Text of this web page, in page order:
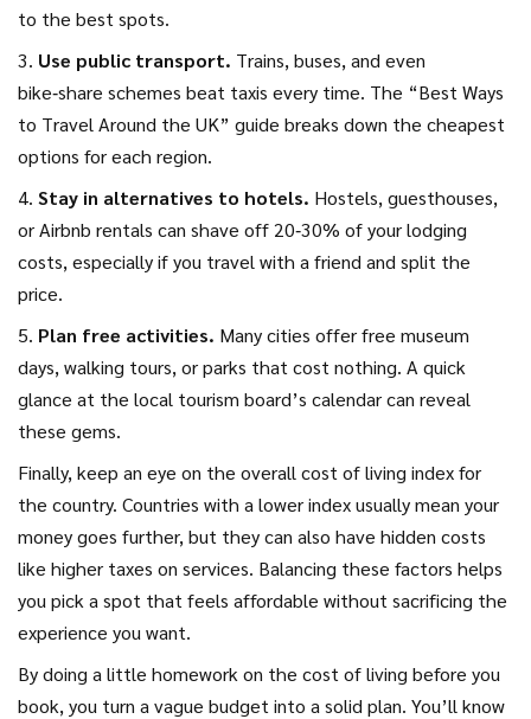
to the best spots.
3. Use public transport. Trains, buses, and even
bike‑share schemes beat taxis every time. The “Best Ways
to Travel Around the UK” guide breaks down the cheapest
options for each region.
4. Stay in alternatives to hotels. Hostels, guesthouses,
or Airbnb rentals can shave off 20‑30% of your lodging
costs, especially if you travel with a friend and split the
price.
5. Plan free activities. Many cities offer free museum
days, walking tours, or parks that cost nothing. A quick
glance at the local tourism board’s calendar can reveal
these gems.
Finally, keep an eye on the overall cost of living index for
the country. Countries with a lower index usually mean your
money goes further, but they can also have hidden costs
like higher taxes on services. Balancing these factors helps
you pick a spot that feels affordable without sacrificing the
experience you want.
By doing a little homework on the cost of living before you
book, you turn a vague budget into a solid plan. You’ll know